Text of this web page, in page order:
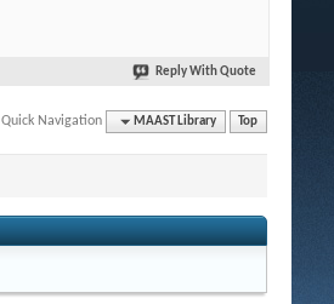
Reply With Quote
Quick Navigation MAAST Library Top